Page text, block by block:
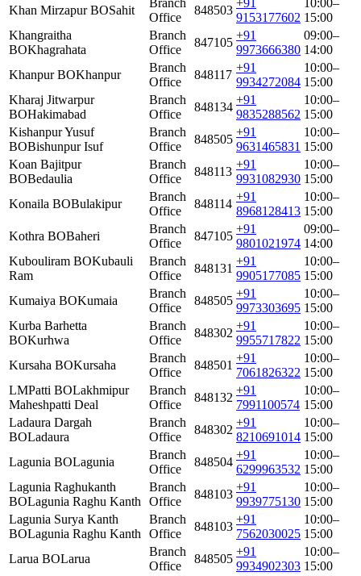
Khan Mirzapur BOSahit
Branch
Office
848503
+91
9153177602
10:00–
15:00
Khangraitha
BOKhagrahata
Branch
Office
847105
+91
9973666380
09:00–
14:00
Khanpur BOKhanpur
Branch
Office
848117
+91
9934272084
10:00–
15:00
Kharaj Jitwarpur
BOHakimabad
Branch
Office
848134
+91
9835288562
10:00–
15:00
Kishanpur Yusuf
BOBishunpur Isuf
Branch
Office
848505
+91
9631465831
10:00–
15:00
Koan Bajitpur
BOBedaulia
Branch
Office
848113
+91
9931082930
10:00–
15:00
Konaila BOBulakipur
Branch
Office
848114
+91
8968128413
10:00–
15:00
Kothra BOBaheri
Branch
Office
847105
+91
9801021974
09:00–
14:00
Kubouliram BOKubauli
Ram
Branch
Office
848131
+91
9905177085
10:00–
15:00
Kumaiya BOKumaia
Branch
Office
848505
+91
9973303695
10:00–
15:00
Kurba Barhetta
BOKurhwa
Branch
Office
848302
+91
9955717822
10:00–
15:00
Kursaha BOKursaha
Branch
Office
848501
+91
7061826322
10:00–
15:00
LMPatti BOLakhmipur
Maheshpatti Deal
Branch
Office
848132
+91
7991100574
10:00–
15:00
Ladaura Dargah
BOLadaura
Branch
Office
848302
+91
8210691014
10:00–
15:00
Lagunia BOLagunia
Branch
Office
848504
+91
6299963532
10:00–
15:00
Lagunia Raghukanth
BOLagunia Raghu Kanth
Branch
Office
848103
+91
9939775130
10:00–
15:00
Lagunia Surya Kanth
BOLagunia Raghu Kanth
Branch
Office
848103
+91
7562030025
10:00–
15:00
Larua BOLarua
Branch
Office
848505
+91
9934902303
10:00–
15:00